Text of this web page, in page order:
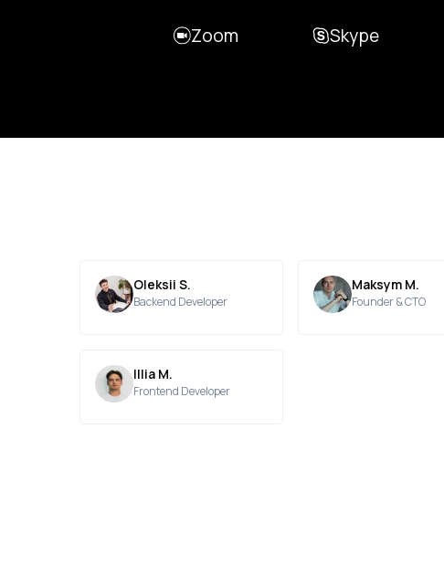
Zoom Skype
Oleksii S.
Backend Developer
Maksym M.
Founder & CTO
Illia M.
Frontend Developer